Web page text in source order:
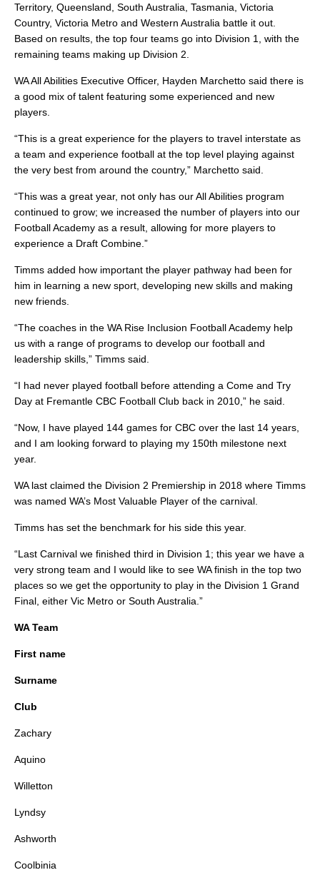
Territory, Queensland, South Australia, Tasmania, Victoria
Country, Victoria Metro and Western Australia battle it out.
Based on results, the top four teams go into Division 1, with the
remaining teams making up Division 2.
WA All Abilities Executive Officer, Hayden Marchetto said there is
a good mix of talent featuring some experienced and new
players.
“This is a great experience for the players to travel interstate as
a team and experience football at the top level playing against
the very best from around the country,” Marchetto said.
“This was a great year, not only has our All Abilities program
continued to grow; we increased the number of players into our
Football Academy as a result, allowing for more players to
experience a Draft Combine.”
Timms added how important the player pathway had been for
him in learning a new sport, developing new skills and making
new friends.
“The coaches in the WA Rise Inclusion Football Academy help
us with a range of programs to develop our football and
leadership skills,” Timms said.
“I had never played football before attending a Come and Try
Day at Fremantle CBC Football Club back in 2010,” he said.
“Now, I have played 144 games for CBC over the last 14 years,
and I am looking forward to playing my 150th milestone next
year.
WA last claimed the Division 2 Premiership in 2018 where Timms
was named WA’s Most Valuable Player of the carnival.
Timms has set the benchmark for his side this year.
“Last Carnival we finished third in Division 1; this year we have a
very strong team and I would like to see WA finish in the top two
places so we get the opportunity to play in the Division 1 Grand
Final, either Vic Metro or South Australia.”
WA Team
First name
Surname
Club
Zachary
Aquino
Willetton
Lyndsy
Ashworth
Coolbinia